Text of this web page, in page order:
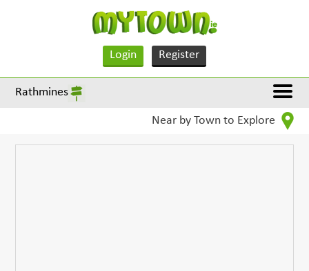
Login Register
Rathmines
Near by Town to Explore